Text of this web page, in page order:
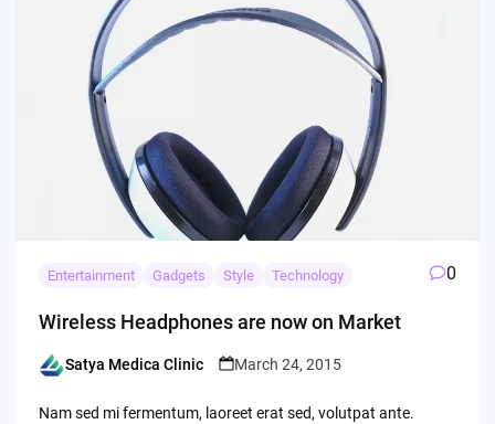
Entertainment Gadgets Style Technology 0
Wireless Headphones are now on Market
Posted
Satya Medica Clinic March 24, 2015
Nam sed mi fermentum, laoreet erat sed, volutpat ante.